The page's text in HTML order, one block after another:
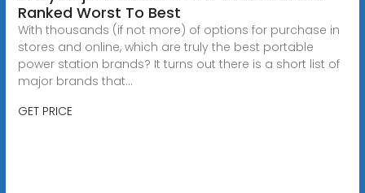
Ranked Worst To Best
With thousands (if not more) of options for purchase in
stores and online, which are truly the best portable
power station brands? It turns out there is a short list of
major brands that...
GET PRICE